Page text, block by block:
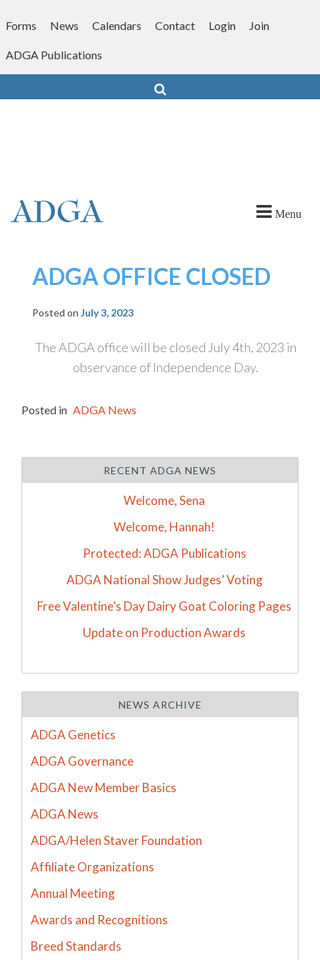
toForms News Calendars Contact Login Join
ADGA Publications
Menu
ADGA OFFICE CLOSED
Posted on July 3, 2023
The ADGA office will be closed July 4th, 2023 in
observance of Independence Day.
Posted in ADGA News
RECENT ADGA NEWS
Welcome, Sena
Welcome, Hannah!
Protected: ADGA Publications
ADGA National Show Judges’ Voting
Free Valentine’s Day Dairy Goat Coloring Pages
Update on Production Awards
NEWS ARCHIVE
ADGA Genetics
ADGA Governance
ADGA New Member Basics
ADGA News
ADGA/Helen Staver Foundation
Affiliate Organizations
Annual Meeting
Awards and Recognitions
Breed Standards